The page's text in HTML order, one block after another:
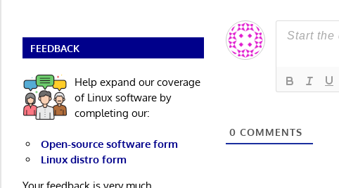
0 COMMENTS
FEEDBACK
Help expand our coverage
of Linux software by
completing our:
Open-source software form
Linux distro form